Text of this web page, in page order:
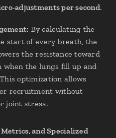
adjustments per second.
By calculating the
start of every breath, the
the resistance toward
when the lungs fill up and
optimization allows
recruitment without
joint stress.
and Specialized